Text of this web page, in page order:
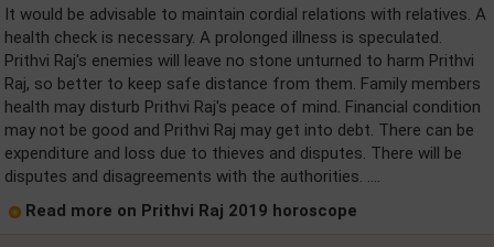
It would be advisable to maintain cordial relations with relatives. A
health check is necessary. A prolonged illness is speculated.
Prithvi Raj's enemies will leave no stone unturned to harm Prithvi
Raj, so better to keep safe distance from them. Family members
health may disturb Prithvi Raj's peace of mind. Financial condition
may not be good and Prithvi Raj may get into debt. There can be
expenditure and loss due to thieves and disputes. There will be
disputes and disagreements with the authorities. ....
Read more on Prithvi Raj 2019 horoscope